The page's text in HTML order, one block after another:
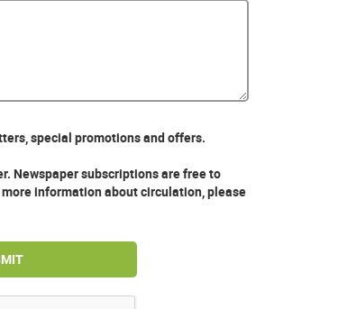
special promotions and offers.
Newspaper subscriptions are free to
information about circulation, please